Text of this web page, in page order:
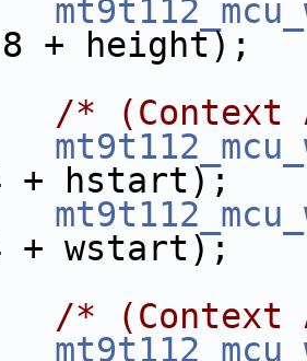
+ height);
/* (Context
+ hstart);
+ wstart);
/* (Context